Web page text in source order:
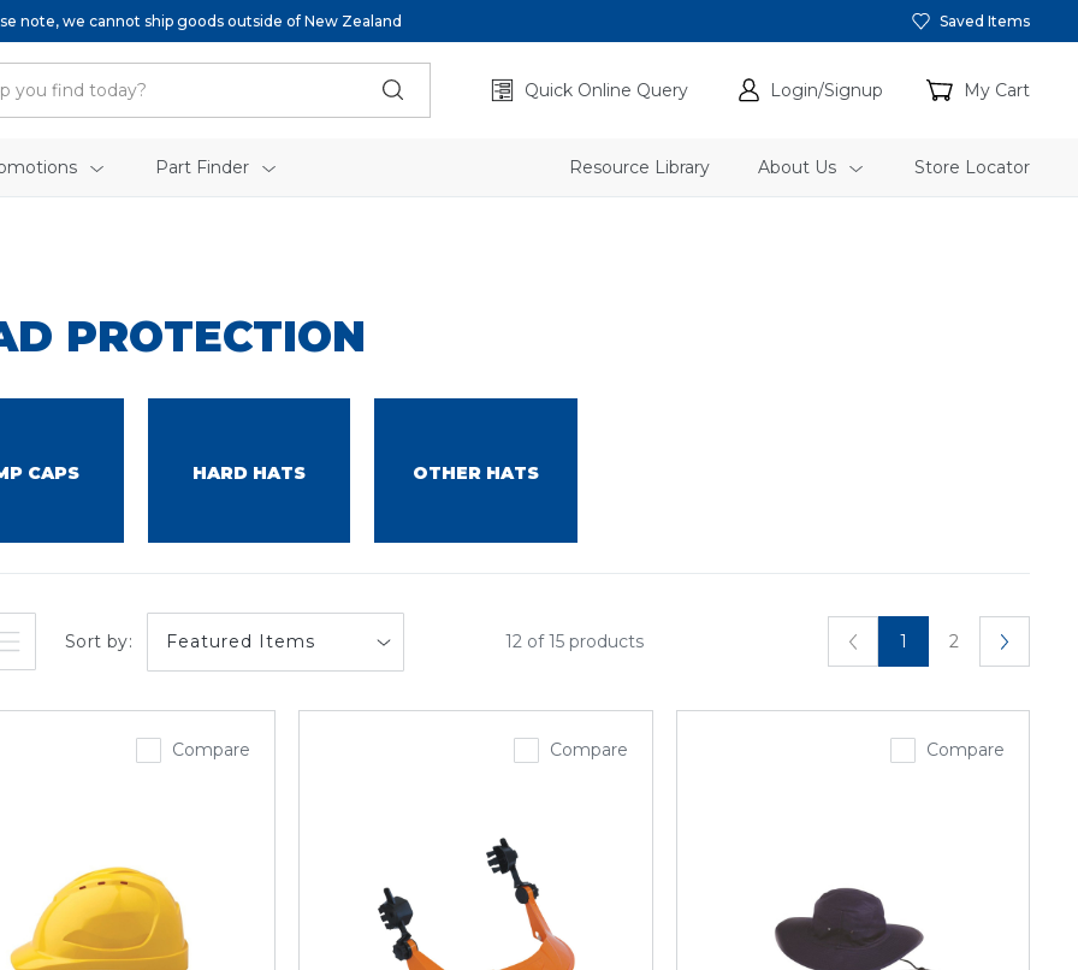
note, we cannot ship goods outside of New Zealand Saved Items
Quick Online Query Login/Signup My Cart
Part Finder Resource Library About Us Store Locator
PROTECTION
CAPS HARD HATS OTHER HATS
Sort by: 12 of 15 products 1 2
Compare Compare Compare